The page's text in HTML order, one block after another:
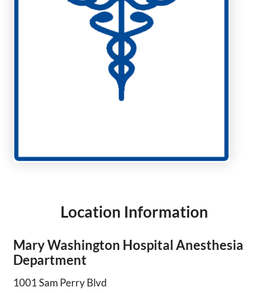
Location Information
Mary Washington Hospital Anesthesia
Department
1001 Sam Perry Blvd